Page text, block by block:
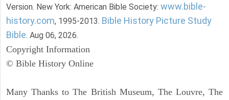
Version. New York: American Bible Society: www.bible-
history.com, 1995-2013. Bible History Picture Study
Bible. Aug 06, 2026.
Copyright Information
© Bible History Online
Many Thanks to The British Museum, The Louvre, The